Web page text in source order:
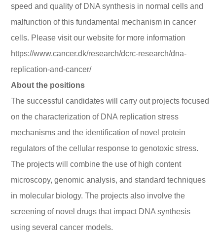
speed and quality of DNA synthesis in normal cells and
malfunction of this fundamental mechanism in cancer
cells. Please visit our website for more information
https://www.cancer.dk/research/dcrc-research/dna-
replication-and-cancer/
About the positions
The successful candidates will carry out projects focused
on the characterization of DNA replication stress
mechanisms and the identification of novel protein
regulators of the cellular response to genotoxic stress.
The projects will combine the use of high content
microscopy, genomic analysis, and standard techniques
in molecular biology. The projects also involve the
screening of novel drugs that impact DNA synthesis
using several cancer models.